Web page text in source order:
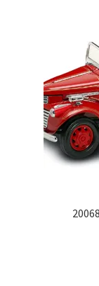
PRE-ORDERS!
Privacy Policy
Recently